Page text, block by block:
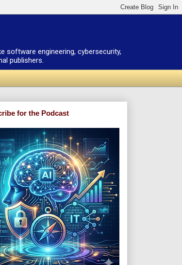
software engineering, cybersecurity,
publishers.
for the Podcast